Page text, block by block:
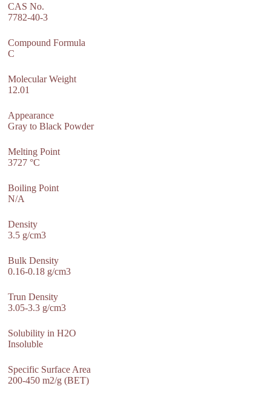
CAS No.
7782-40-3
Compound Formula
C
Molecular Weight
12.01
Appearance
Gray to Black Powder
Melting Point
3727 °C
Boiling Point
N/A
Density
3.5 g/cm3
Bulk Density
0.16-0.18 g/cm3
Trun Density
3.05-3.3 g/cm3
Solubility in H2O
Insoluble
Specific Surface Area
200-450 m2/g (BET)